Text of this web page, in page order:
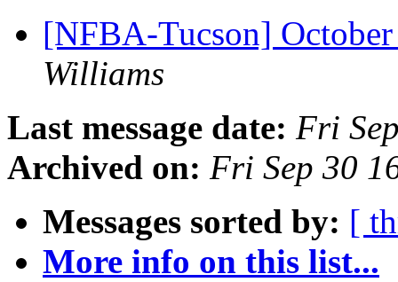
[NFBA-Tucson]
Williams
Last message date: Fri
Archived on: Fri Sep 30
Messages sorted by: [
More info on this list...